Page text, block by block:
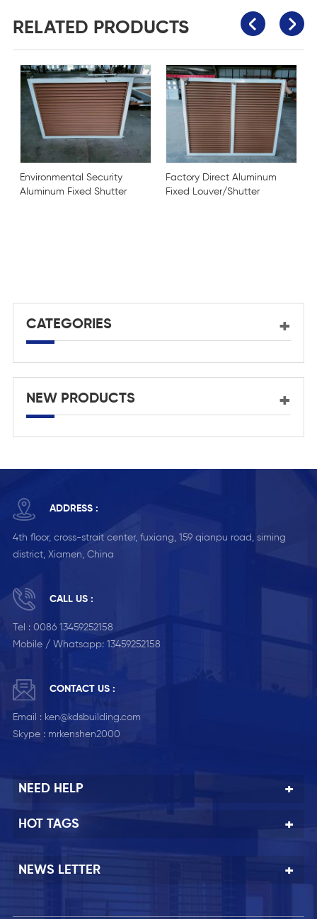
RELATED PRODUCTS
Environmental Security
Aluminum Fixed Shutter
Factory Direct Aluminum
Fixed Louver/Shutter
CATEGORIES
NEW PRODUCTS
ADDRESS :
4th floor, cross-strait center, fuxiang, 159 qianpu road, siming
district, Xiamen, China
CALL US :
Tel : 0086 13459252158
Mobile / Whatsapp: 13459252158
CONTACT US :
Email : ken@kdsbuilding.com
Skype : mrkenshen2000
NEED HELP
HOT TAGS
NEWS LETTER